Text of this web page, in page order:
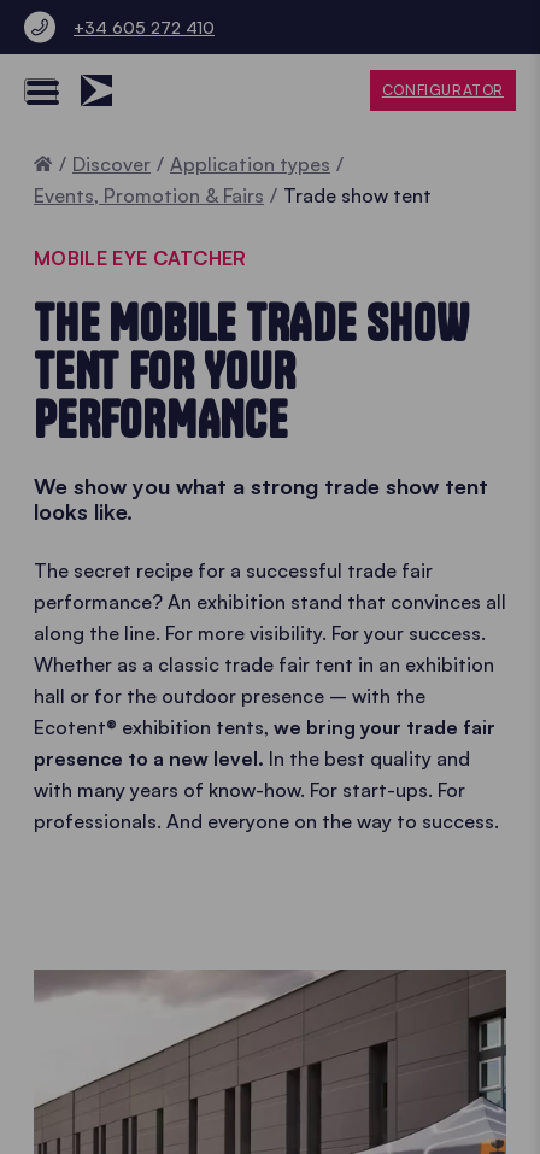
+34 605 272 410
CONFIGURATOR
Home
Discover
Application types
Events, Promotion & Fairs
Trade show tent
MOBILE EYE CATCHER
THE MOBILE TRADE SHOW
TENT FOR YOUR
PERFORMANCE
We show you what a strong trade show tent
looks like.
The secret recipe for a successful trade fair
performance? An exhibition stand that convinces all
along the line. For more visibility. For your success.
Whether as a classic trade fair tent in an exhibition
hall or for the outdoor presence – with the
Ecotent® exhibition tents, we bring your trade fair
presence to a new level. In the best quality and
with many years of know-how. For start-ups. For
professionals. And everyone on the way to success.